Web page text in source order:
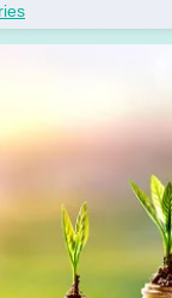
READ MORE →